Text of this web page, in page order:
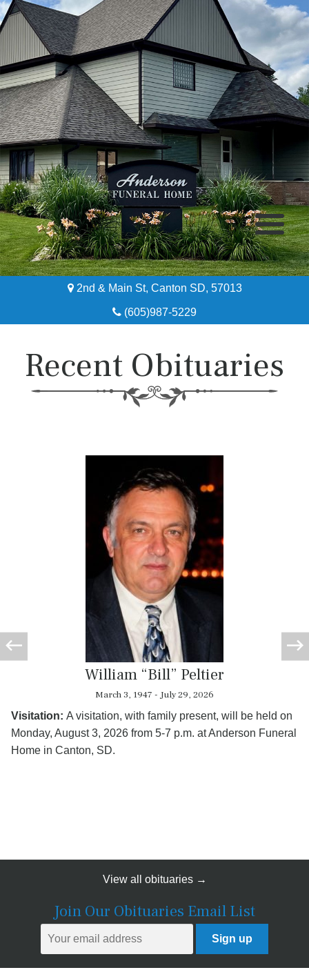
Home
Local Resources
Pre-Need
Contact
2nd & Main St, Canton SD, 57013
(605)987-5229
Recent Obituaries
William “Bill” Peltier
March 3, 1947 - July 29, 2026
Visitation: A visitation, with family present, will be held on
Monday, August 3, 2026 from 5-7 p.m. at Anderson Funeral
Home in Canton, SD.
View all obituaries →
Join Our Obituaries Email List